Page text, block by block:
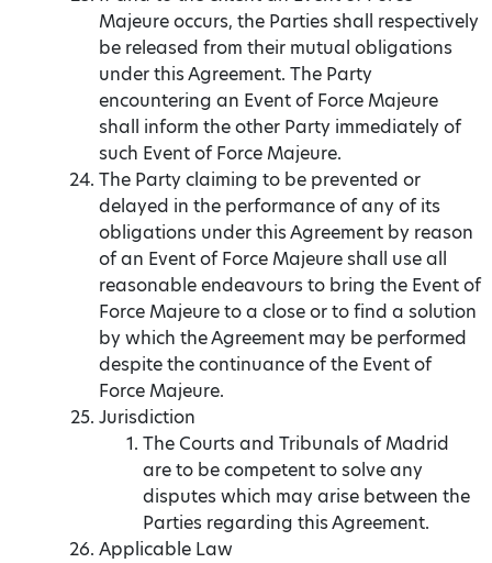
Majeure occurs, the Parties shall respectively
be released from their mutual obligations
under this Agreement. The Party
encountering an Event of Force Majeure
shall inform the other Party immediately of
such Event of Force Majeure.
The Party claiming to be prevented or
delayed in the performance of any of its
obligations under this Agreement by reason
of an Event of Force Majeure shall use all
reasonable endeavours to bring the Event of
Force Majeure to a close or to find a solution
by which the Agreement may be performed
despite the continuance of the Event of
Force Majeure.
Jurisdiction
The Courts and Tribunals of Madrid
are to be competent to solve any
disputes which may arise between the
Parties regarding this Agreement.
Applicable Law